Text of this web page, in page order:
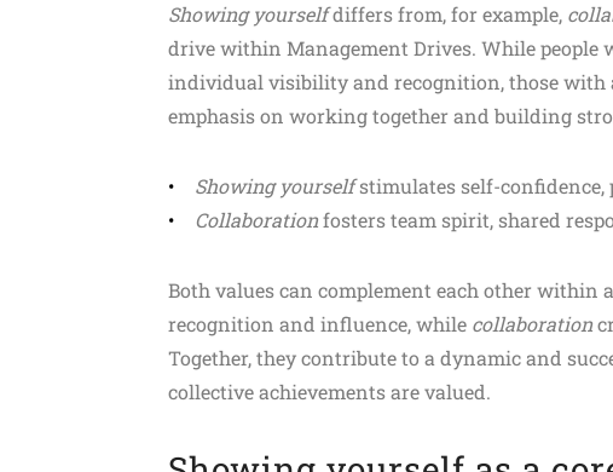
Showing yourselfdiffers from, for example,
drive within Management Drives. While people
individual visibility and recognition, those with
emphasis on working together and building
Showing yourselfstimulates self-confidence,
Collaborationfosters team spirit, shared
Both values can complement each other within
recognition and influence, while collaboration
Together, they contribute to a dynamic and
collective achievements are valued.